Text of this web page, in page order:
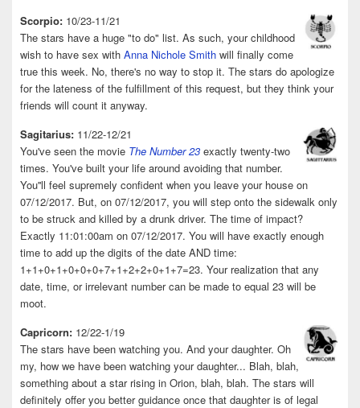
Scorpio: 10/23-11/21
The stars have a huge "to do" list. As such, your childhood
wish to have sex with Anna Nichole Smith will finally come
true this week. No, there's no way to stop it. The stars do apologize
for the lateness of the fulfillment of this request, but they think your
friends will count it anyway.
Sagitarius: 11/22-12/21
You've seen the movie The Number 23 exactly twenty-two
times. You've built your life around avoiding that number.
You''ll feel supremely confident when you leave your house on
07/12/2017. But, on 07/12/2017, you will step onto the sidewalk only
to be struck and killed by a drunk driver. The time of impact?
Exactly 11:01:00am on 07/12/2017. You will have exactly enough
time to add up the digits of the date AND time:
1+1+0+1+0+0+0+7+1+2+2+0+1+7=23. Your realization that any
date, time, or irrelevant number can be made to equal 23 will be
moot.
Capricorn: 12/22-1/19
The stars have been watching you. And your daughter. Oh
my, how we have been watching your daughter... Blah, blah,
something about a star rising in Orion, blah, blah. The stars will
definitely offer you better guidance once that daughter is of legal